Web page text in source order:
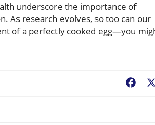
underscore the importance of
As research evolves, so too can our
of a perfectly cooked egg—you